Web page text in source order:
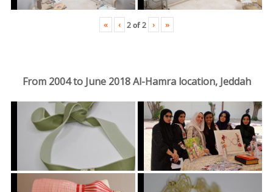
« ‹ 2of2 › »
From 2004 to June 2018 Al-Hamra location, Jeddah